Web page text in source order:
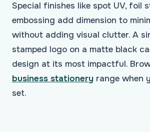
Special finishes like spot UV, foil
embossing add dimension to
without adding visual clutter. A
stamped logo on a matte black
design at its most impactful.
business stationery range when
set.